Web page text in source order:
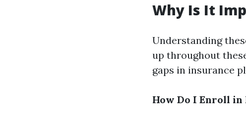
Why Is It
Understanding
up throughout
gaps in insurance
How Do I Enroll